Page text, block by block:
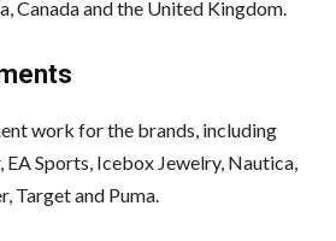
Canada and the United Kingdom.
work for the brands, including
Sports, Icebox Jewelry, Nautica,
Target and Puma.